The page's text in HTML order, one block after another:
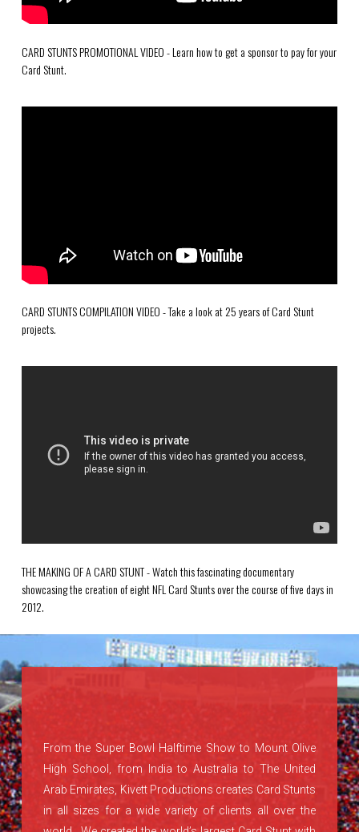
CARD STUNTS PROMOTIONAL VIDEO - Learn how to get a sponsor to pay for your
Card Stunt.
CARD STUNTS COMPILATION VIDEO - Take a look at 25 years of Card Stunt
projects.
THE MAKING OF A CARD STUNT - Watch this fascinating documentary
showcasing the creation of eight NFL Card Stunts over the course of five days in
2012.
From the Super Bowl Halftime Show to Mount Olive
High School, from India to Australia to The United
Arab Emirates, Kivett Productions creates Card Stunts
in all sizes for a wide variety of clients all over the